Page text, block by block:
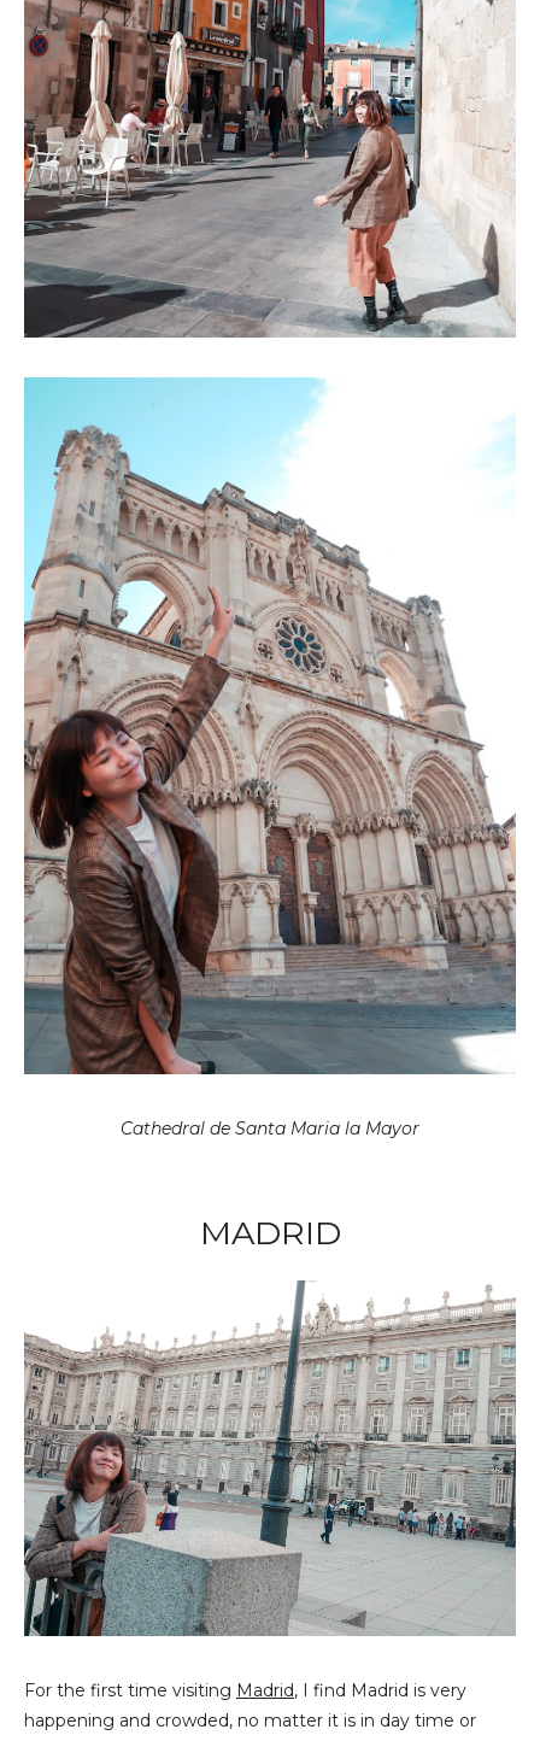
Cathedral de Santa Maria la Mayor
MADRID
For the first time visiting Madrid, I find Madrid is very
happening and crowded, no matter it is in day time or